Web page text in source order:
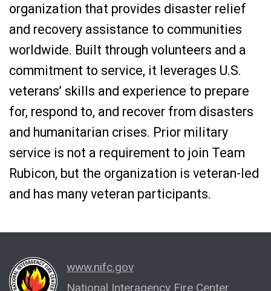
organization that provides disaster relief
and recovery assistance to communities
worldwide. Built through volunteers and a
commitment to service, it leverages U.S.
veterans’ skills and experience to prepare
for, respond to, and recover from disasters
and humanitarian crises. Prior military
service is not a requirement to join Team
Rubicon, but the organization is veteran-led
and has many veteran participants.
www.nifc.gov
National Interagency Fire Center